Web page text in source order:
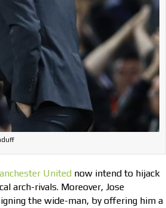
United now intend to hijack
arch-rivals. Moreover, Jose
the wide-man, by offering him a